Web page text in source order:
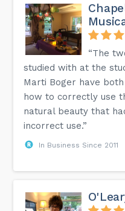
“The
studied with at the
Marti Boger have
how to correctly use
natural beauty that
incorrect use.”
In Business Since 2011